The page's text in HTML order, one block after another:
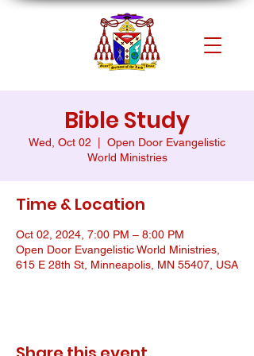
Bible Study
Wed, Oct 02
Open Door Evangelistic
World Ministries
Time & Location
Oct 02, 2024, 7:00 PM – 8:00 PM
Open Door Evangelistic World Ministries,
615 E 28th St, Minneapolis, MN 55407, USA